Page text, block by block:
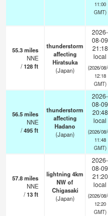
11:00
GMT)
55.3miles
NNE
/128ft
thunderstorm
affecting
Hiratsuka
(Japan)
2026-
08-09
21:18
local
(2026/
12:18
GMT)
56.5miles
NNE
/495ft
thunderstorm
affecting
Hadano
(Japan)
2026-
08-09
20:48
local
(2026/
11:48
GMT)
57.8miles
NNE
/13ft
lightning 4km
NW of
Chigasaki
(Japan)
2026-
08-09
21:20
local
(2026/
12:20
GMT)